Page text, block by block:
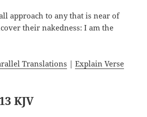
approach to any that is near of
their nakedness: I am the
Translations |Explain Verse
KJV